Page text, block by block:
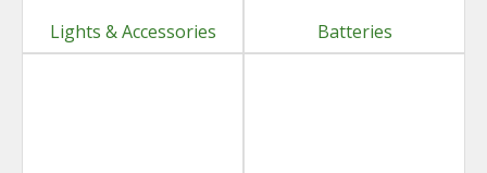
Lights & Accessories Batteries